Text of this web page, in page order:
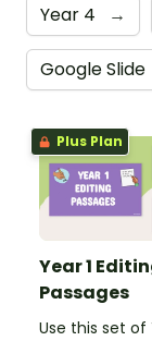
Year 4 →
Google Slide
Plus Plan
Year 1
Passages
Use this set of